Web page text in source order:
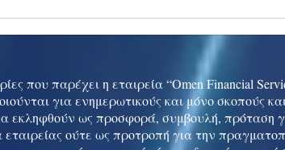
που παρέχει η εταιρεία “Omen Financial
για ενημερωτικούς και μόνο σκοπούς
εκληφθούν ως προσφορά, συμβουλή, πρόταση
εταιρείας ούτε ως προτροπή για την